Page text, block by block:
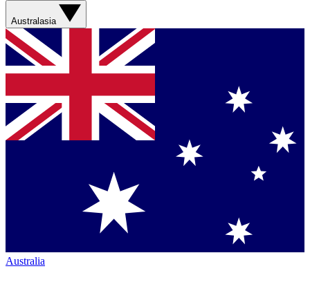
Australasia
Australia